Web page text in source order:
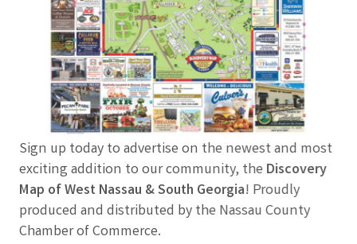
Sign up today to advertise on the newest and most
exciting addition to our community, theDiscovery
Map of West Nassau & South Georgia! Proudly
produced and distributed by the Nassau County
Chamber of Commerce.